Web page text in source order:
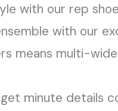
with our rep
with our
means multi-
minute details